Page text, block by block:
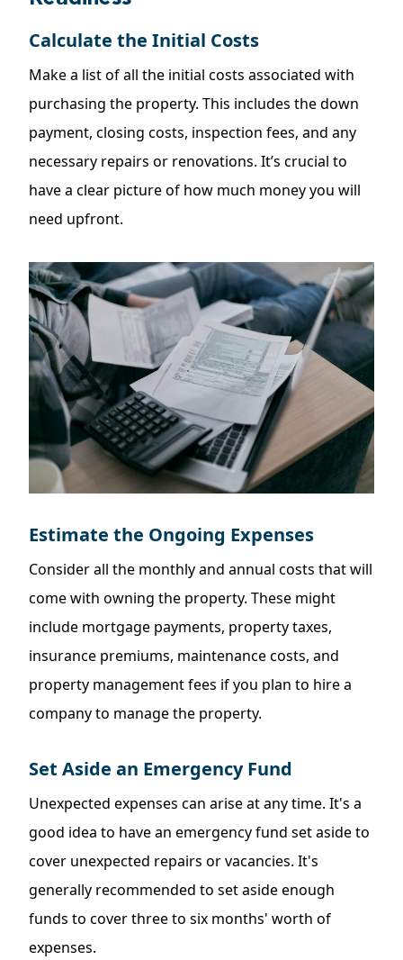
Calculate the Initial Costs
Make a list of all the initial costs associated with
purchasing the property. This includes the down
payment, closing costs, inspection fees, and any
necessary repairs or renovations. It’s crucial to
have a clear picture of how much money you will
need upfront.
Estimate the Ongoing Expenses
Consider all the monthly and annual costs that will
come with owning the property. These might
include mortgage payments, property taxes,
insurance premiums, maintenance costs, and
property management fees if you plan to hire a
company to manage the property.
Set Aside an Emergency Fund
Unexpected expenses can arise at any time. It's a
good idea to have an emergencyfund set aside to
cover unexpected repairs or vacancies. It's
generally recommended to set aside enough
funds to cover three to six months' worth of
expenses.